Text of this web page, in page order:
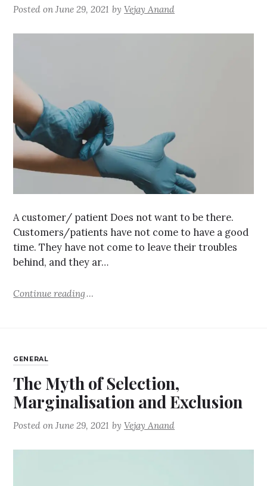
Posted onJune 29, 2021 byVejay Anand
A customer/ patient Does not want to be there.
Customers/patients have not come to have a good
time. They have not come to leave their troubles
behind, and they ar…
Continue reading
GENERAL
The Myth of Selection,
Marginalisation and Exclusion
Posted onJune 29, 2021 byVejay Anand